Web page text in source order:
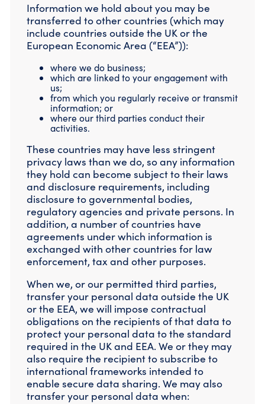
Information we hold about you may be
transferred to other countries (which may
include countries outside the UK or the
European Economic Area (“EEA”)):
where we do business;
which are linked to your engagement with
us;
from which you regularly receive or transmit
information; or
where our third parties conduct their
activities.
These countries may have less stringent
privacy laws than we do, so any information
they hold can become subject to their laws
and disclosure requirements, including
disclosure to governmental bodies,
regulatory agencies and private persons. In
addition, a number of countries have
agreements under which information is
exchanged with other countries for law
enforcement, tax and other purposes.
When we, or our permitted third parties,
transfer your personal data outside the UK
or the EEA, we will impose contractual
obligations on the recipients of that data to
protect your personal data to the standard
required in the UK and EEA. We or they may
also require the recipient to subscribe to
international frameworks intended to
enable secure data sharing. We may also
transfer your personal data when: